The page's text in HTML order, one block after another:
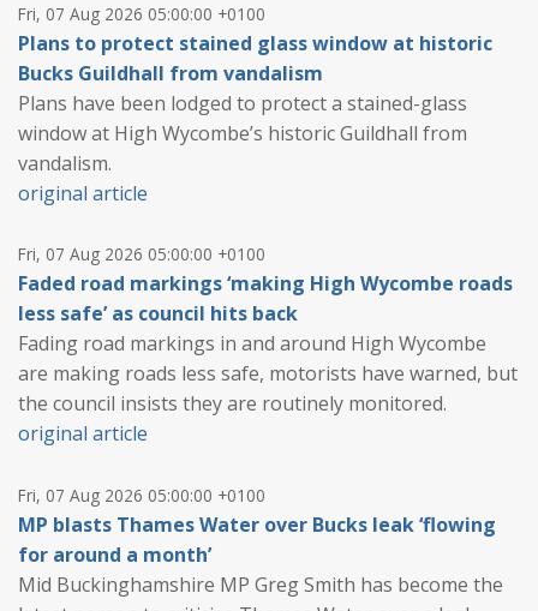
Fri, 07 Aug 2026 05:00:00 +0100
Plans to protect stained glass window at historic
Bucks Guildhall from vandalism
Plans have been lodged to protect a stained-glass
window at High Wycombe’s historic Guildhall from
vandalism.
original article
Fri, 07 Aug 2026 05:00:00 +0100
Faded road markings ‘making High Wycombe roads
less safe’ as council hits back
Fading road markings in and around High Wycombe
are making roads less safe, motorists have warned, but
the council insists they are routinely monitored.
original article
Fri, 07 Aug 2026 05:00:00 +0100
MP blasts Thames Water over Bucks leak ‘flowing
for around a month’
Mid Buckinghamshire MP Greg Smith has become the